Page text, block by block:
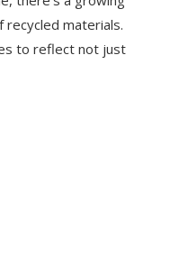
recycled materials.
to reflect not just